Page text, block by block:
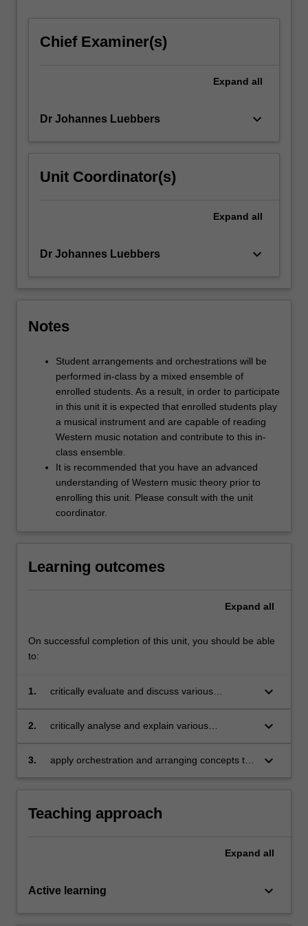
Chief Examiner(s)
Expand all
Dr Johannes Luebbers keyboard_arrow_down
Unit Coordinator(s)
Expand all
Dr Johannes Luebbers keyboard_arrow_down
Notes
Student arrangements and orchestrations will be
performed in-class by a mixed ensemble of
enrolled students. As a result, in order to participate
in this unit it is expected that enrolled students play
a musical instrument and are capable of reading
Western music notation and contribute to this in-
class ensemble.
It is recommended that you have an advanced
understanding of Western music theory prior to
enrolling this unit. Please consult with the unit
coordinator.
Learning outcomes
Expand all
On successful completion of this unit, you should be able
to:
1.
critically evaluate and discuss various
written scores and audio examples;
keyboard_arrow_down
2.
critically analyse and explain various
methodologies as informed by historical
keyboard_arrow_down
3.
apply orchestration and arranging concepts to
keyboard_arrow_down
Teaching approach
Expand all
Active learning keyboard_arrow_down